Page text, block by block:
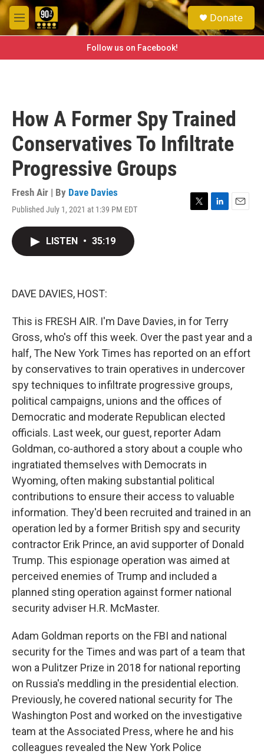
Skip to main content
M
e
e
a
h
Donate
Follow us on Facebook!
How A Former Spy Trained
Conservatives To Infiltrate
Progressive Groups
Fresh Air | By Dave Davies
Published July 1, 2021 at 1:39 PM EDT
T
L
E
LISTEN • 35:19
DAVE DAVIES, HOST:
This is FRESH AIR. I'm Dave Davies, in for Terry
Gross, who's off this week. Over the past year and a
half, The New York Times has reported on an effort
by conservatives to train operatives in undercover
spy techniques to infiltrate progressive groups,
political campaigns, unions and the offices of
Democratic and moderate Republican elected
officials. Last week, our guest, reporter Adam
Goldman, co-authored a story about a couple who
ingratiated themselves with Democrats in
Wyoming, often making substantial political
contributions to ensure their access to valuable
information. They'd been recruited and trained in an
operation led by a former British spy and security
contractor Erik Prince, an avid supporter of Donald
Trump. This espionage operation was aimed at
perceived enemies of Trump and included a
planned sting operation against former national
security adviser H.R. McMaster.
Adam Goldman reports on the FBI and national
security for the Times and was part of a team that
won a Pulitzer Prize in 2018 for national reporting
on Russia's meddling in the presidential election.
Previously, he covered national security for The
Washington Post and worked on the investigative
team at the Associated Press, where he and his
colleagues revealed the New York Police